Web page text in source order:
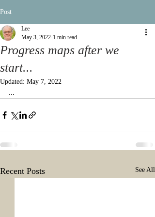
Post
Progress maps after we
start...
Lee
May 3, 2022 1 min read
Updated: May 7, 2022
...
Recent Posts See All